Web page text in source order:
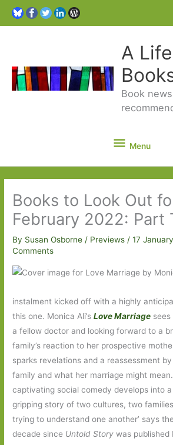
A
Book
Menu
Menu
Books to Look Out
February 2022: Part
By Susan Osborne/ Previews /17
Comments
instalment kicked off with a highly
this one. Monica Ali’sLove Marriage sees
a fellow doctor and looking forward to a
family’s reaction to her prospective
sparks revelations and a reassessment
family and what her marriage might
captivating social comedy develops into
gripping story of two cultures, two
trying to understand one another’ says
decade since Untold Story was published